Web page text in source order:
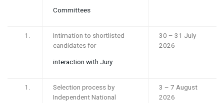
Committees
Intimation to shortlisted
candidates for
interaction with Jury
30 – 31 July
2026
Selection process by
Independent National
3 – 7 August
2026